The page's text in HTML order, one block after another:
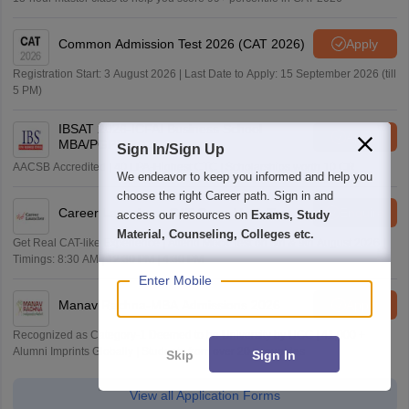
Common Admission Test 2026 (CAT 2026) Apply
Registration Start: 3 August 2026 | Last Date to Apply: 15 September 2026 (till
5 PM)
IBSAT 2026-ICFAI Business School
MBA/PGPM 2027
Apply
AACSB Accredited | 40 LPA-Highest CTC | Scholarships worth 10 CR
Career Launcher - CAT Open Mock Test
Get Real CAT-like Experience | Attend Mock Test on 8th & 9th August 2026 |
Timings: 8:30 AM | 12:30 PM | 4:30 PM
Manav Rachna-MBA Admissions 2026
Recognized as Category-1 Deemed to be University by UGC | 41,000 +
Alumni Imprints Globally | Students from over 20+ countries
View all Application Forms
Sign In/Sign Up
We endeavor to keep you informed and help you
choose the right Career path. Sign in and
access our resources on Exams, Study
Material, Counseling, Colleges etc.
Enter Mobile
Skip Sign In